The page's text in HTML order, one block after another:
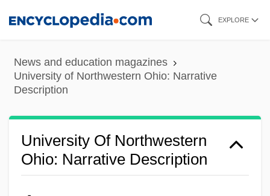
content
EXPLORE
News and education magazines
University of Northwestern Ohio: Narrative
Description
University Of Northwestern
Ohio: Narrative Description